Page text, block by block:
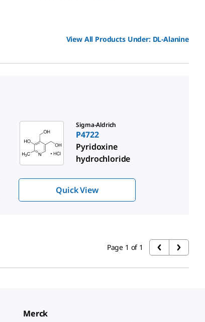
View All Products Under: DL-Alanine
Sigma-Aldrich
P4722
Pyridoxine
hydrochloride
Quick View
Page 1 of 1
Merck